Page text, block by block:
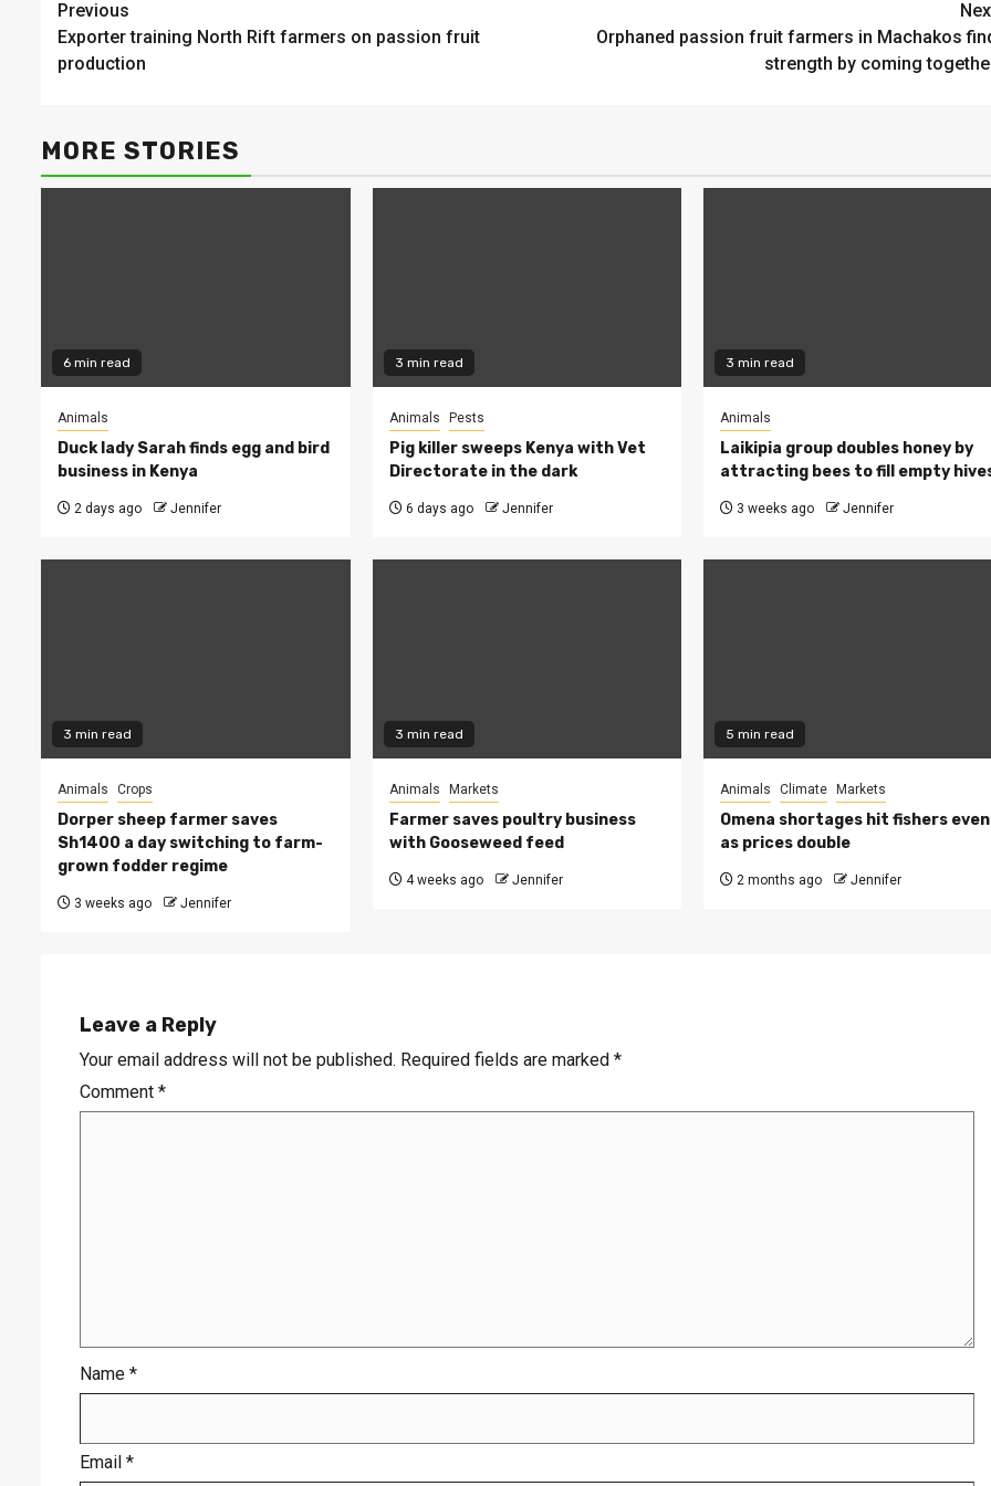
Continue
Reading
Previous
Exporter training North Rift farmers on passion fruit
production
Orphaned passion fruit farmers in Machakos
strength by coming
MORE STORIES
6 min read
Animals
Duck lady Sarah finds egg and bird
business in Kenya
2 days ago Jennifer
3 min read
Animals Pests
Pig killer sweeps Kenya with Vet
Directorate in the dark
6 days ago Jennifer
3 min read
Animals
Laikipia group doubles honey by
attracting bees to fill empty
3 weeks ago Jennifer
3 min read
Animals Crops
Dorper sheep farmer saves
Sh1400 a day switching to farm-
grown fodder regime
3 weeks ago Jennifer
3 min read
Animals Markets
Farmer saves poultry business
with Gooseweed feed
4 weeks ago Jennifer
5 min read
Animals Climate Markets
Omena shortages hit fishers even
as prices double
2 months ago Jennifer
Leave a Reply
Your email address will not be published. Required fields are marked *
Comment *
Name *
Email *